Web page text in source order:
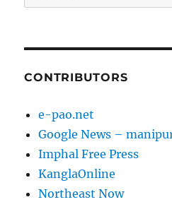
for:
CONTRIBUTORS
e-pao.net
Google News –
Imphal Free Press
KanglaOnline
Northeast Now